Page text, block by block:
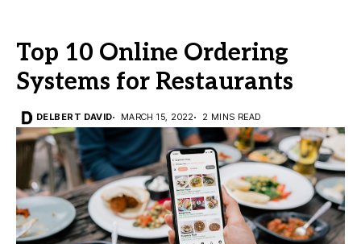
Top 10 Online Ordering
Systems for Restaurants
DELBERT DAVID MARCH 15, 2022 2 MINS READ